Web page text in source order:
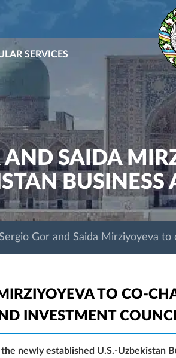
SERVICES
AND SAIDA
Gor and Saida Mirziyoyeva
TO CO-
INVESTMENT
newly established U.S.-Uzbekistan